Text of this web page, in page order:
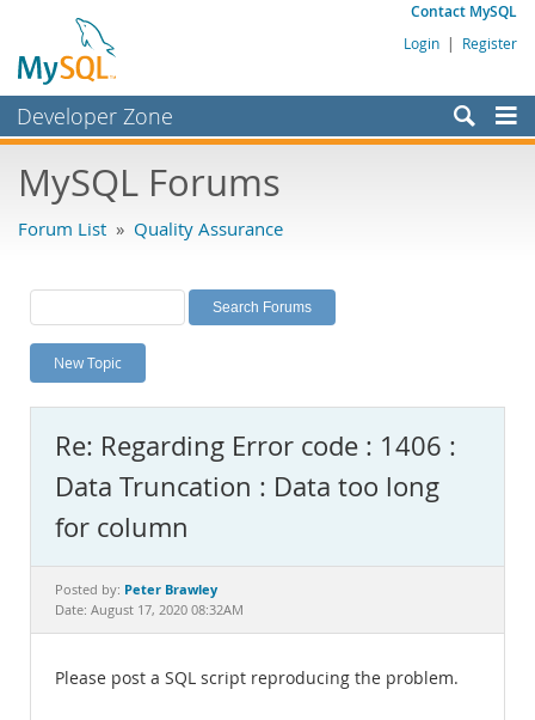
Contact MySQL
Login | Register
Developer Zone
Bugs
Labs
Planet MySQL
News and Events
MySQL.com
Downloads
Documentation
MySQL Forums
Forum List » Quality Assurance
New Topic
Re: Regarding Error code : 1406 :
Data Truncation : Data too long
for column
Posted by: Peter Brawley
Date: August 17, 2020 08:32AM
Please post a SQL script reproducing the problem.